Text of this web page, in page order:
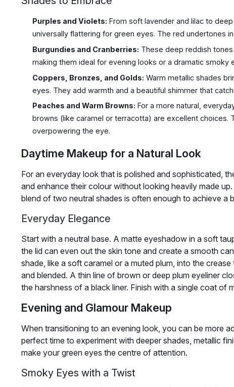
Purples and Violets: From soft lavender and lilac to
universally flattering for green eyes. The red undertones
Burgundies and Cranberries: These deep reddish
making them ideal for evening looks or a dramatic smoky
Coppers, Bronzes, and Golds: Warm metallic shades
eyes. They add warmth and a beautiful shimmer that
Peaches and Warm Browns: For a more natural,
browns (like caramel or terracotta) are excellent choices.
overpowering the eye.
Daytime Makeup for a Natural Look
For an everyday look that is polished and sophisticated,
and enhance their colour without looking heavily made
blend of two neutral shades is often enough to achieve a
Everyday Elegance
Start with a neutral base. A matte eyeshadow in a soft
the lid can even out the skin tone and create a smooth
shade, like a soft caramel or a muted plum, into the
and blended. A thin line of brown or deep plum eyeliner
the harshness of a black liner. Finish with a single coat of
Evening and Glamour Makeup
When transitioning to an evening look, you can be more
perfect time to experiment with deeper shades, metallic
make your green eyes the centre of attention.
Smoky Eyes with a Twist